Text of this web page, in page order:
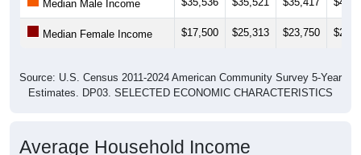
Median Female Income $17,500 $25,313 $23,750
Estimates. DP03. SELECTED ECONOMIC CHARACTERISTICS